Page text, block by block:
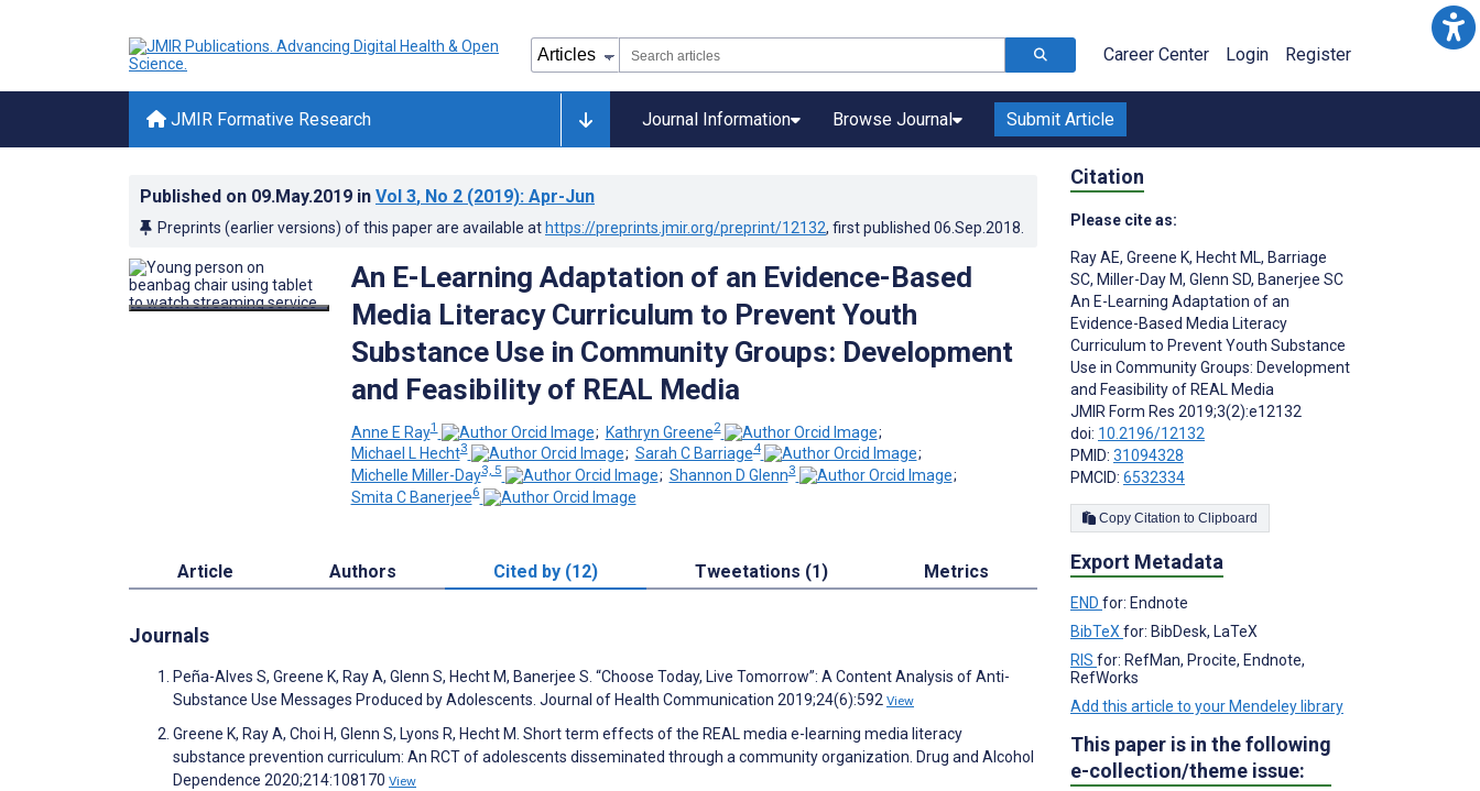
Career Center Login Register
JMIR Formative Research Journal Information Browse Journal Submit Article
Published on 09.May.2019 in Vol 3, No 2 (2019): Apr-Jun
Preprints (earlier versions) of this paper are available at https://preprints.jmir.org/preprint/12132, first published 06.Sep.2018
An E-Learning Adaptation of an Evidence-Based
Media Literacy Curriculum to Prevent Youth
Substance Use in Community Groups: Development
and Feasibility of REAL Media
Anne E Ray1 ; Kathryn Greene2
;
Michael L Hecht3 ; Sarah C Barriage4
;
Michelle Miller-Day3, 5 ; Shannon D Glenn3
;
Smita C Banerjee6
Article Authors Cited by (12) Tweetations (1) Metrics
Journals
Peña-Alves S, Greene K, Ray A, Glenn S, Hecht M, Banerjee S. “Choose Today, Live Tomorrow”: A Content Analysis of Anti-
Substance Use Messages Produced by Adolescents. Journal of Health Communication 2019;24(6):592 View
Greene K, Ray A, Choi H, Glenn S, Lyons R, Hecht M. Short term effects of the REAL media e-learning media literacy
substance prevention curriculum: An RCT of adolescents disseminated through a community organization. Drug and Alcohol
Dependence 2020;214:108170 View
Citation
Please cite as:
Ray AE, Greene K, Hecht ML, Barriage
SC, Miller-Day M, Glenn SD, Banerjee SC
An E-Learning Adaptation of an
Evidence-Based Media Literacy
Curriculum to Prevent Youth Substance
Use in Community Groups: Development
and Feasibility of REAL Media
JMIR Form Res 2019;3(2):e12132
doi: 10.2196/12132
PMID: 31094328
PMCID: 6532334
Copy Citation to Clipboard
Export Metadata
END for: Endnote
BibTeX for: BibDesk, LaTeX
RIS for: RefMan, Procite, Endnote,
RefWorks
Add this article to your Mendeley library
This paper is in the following
e-collection/theme issue: